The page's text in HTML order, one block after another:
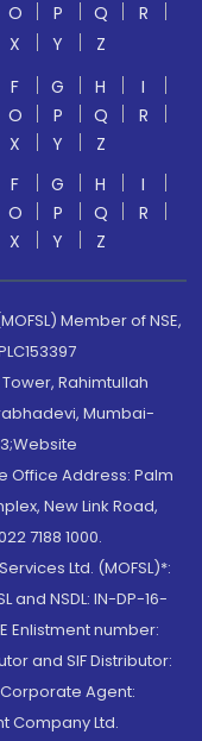
O P Q
R
X Y
Z
F G H
I
O P Q
R
X Y
Z
F G H
I
O P Q
R
X Y Z
Member of NSE,
Rahimtullah
Mumbai-
Address: Palm
New Link Road,
7188 1000.
Ltd. (MOFSL)*:
and NSDL: IN-DP-16-
Enlistment number:
and SIF Distributor:
Corporate Agent:
Company Ltd.